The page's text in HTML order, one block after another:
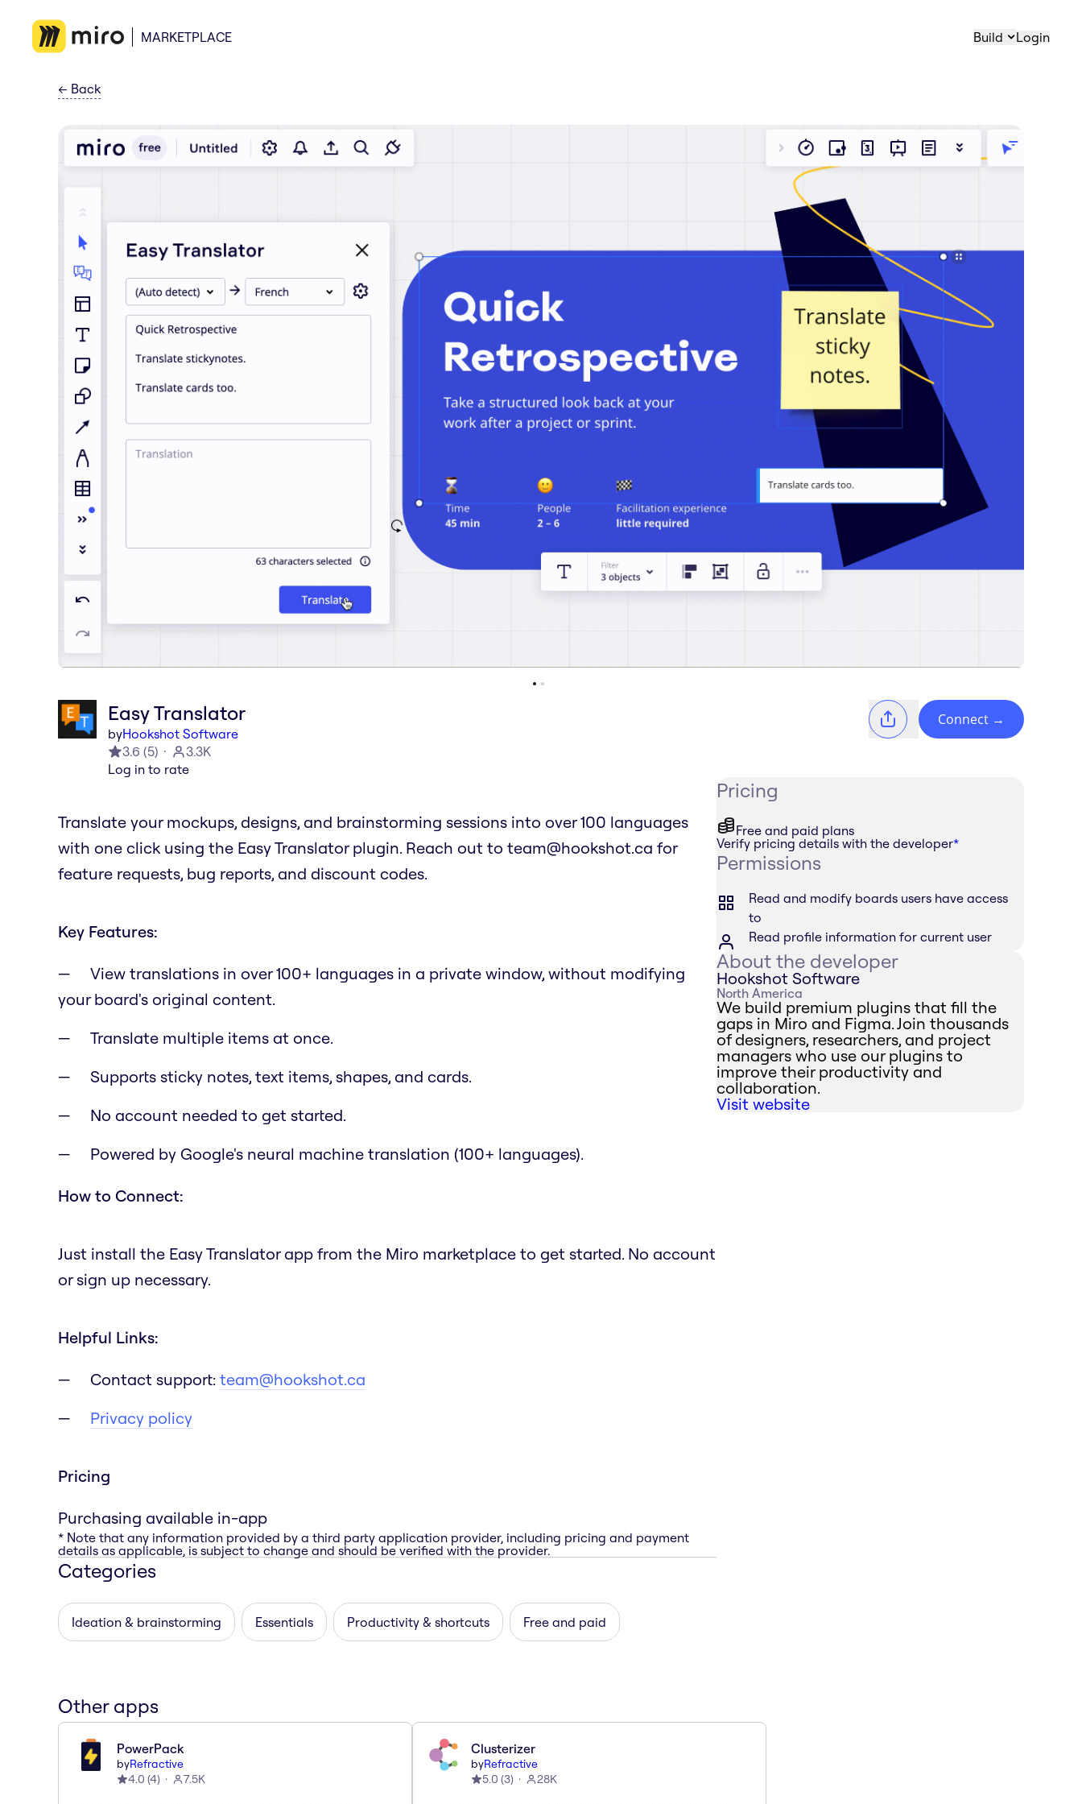
MARKETPLACE Build Login
← Back
Easy Translator
byHookshot Software
3.6 (5)
3.3K
Log in to rate
Connect →
Translate your mockups, designs, and brainstorming sessions into over 100 languages
with one click using the Easy Translator plugin. Reach out to team@hookshot.ca for
feature requests, bug reports, and discount codes.
Key Features:
View translations in over 100+ languages in a private window, without modifying
your board's original content.
Translate multiple items at once.
Supports sticky notes, text items, shapes, and cards.
No account needed to get started.
Powered by Google's neural machine translation (100+ languages).
How to Connect:
Just install the Easy Translator app from the Miro marketplace to get started. No account
or sign up necessary.
Helpful Links:
Contact support: team@hookshot.ca
Privacy policy
Pricing
Purchasing available in-app
* Note that any information provided by a third party application provider, including pricing and payment
details as applicable, is subject to change and should be verified with the provider.
Categories
Ideation & brainstorming Essentials Productivity & shortcuts Free and paid
Pricing
Free and paid plans
Verify pricing details with the developer*
Permissions
Read and modify boards users have access
to
Read profile information for current user
About the developer
Hookshot Software
North America
We build premium plugins that fill the
gaps in Miro and Figma. Join thousands
of designers, researchers, and project
managers who use our plugins to
improve their productivity and
collaboration.
Visit website
Other apps
PowerPack
byRefractive
4.0 (4) 7.5K
Clusterizer
byRefractive
5.0 (3) 28K